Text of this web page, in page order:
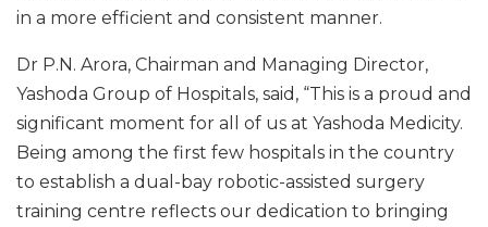
in a more efficient and consistent manner.
Dr P.N. Arora, Chairman and Managing Director,
Yashoda Group of Hospitals, said, “This is a proud and
significant moment for all of us at Yashoda Medicity.
Being among the first few hospitals in the country
to establish a dual-bay robotic-assisted surgery
training centre reflects our dedication to bringing